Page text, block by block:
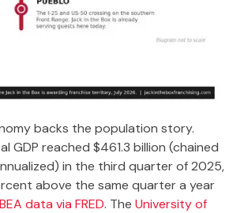
backs the population story.
GDP reached $461.3 billion (chained
in the third quarter of 2025,
above the same quarter a year
BEA data via FRED. The University of